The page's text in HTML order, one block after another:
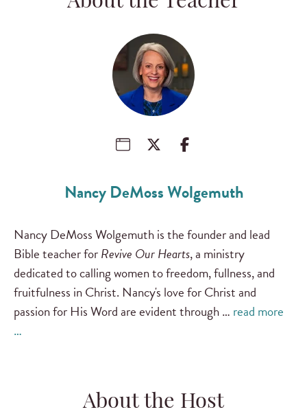
Nancy DeMoss Wolgemuth
Nancy DeMoss Wolgemuth is the founder and lead
Bible teacher forRevive Our Hearts, a ministry
dedicated to calling women to freedom, fullness, and
fruitfulness in Christ. Nancy's love for Christ and
passion for His Word are evident through … read more
…
About the Host